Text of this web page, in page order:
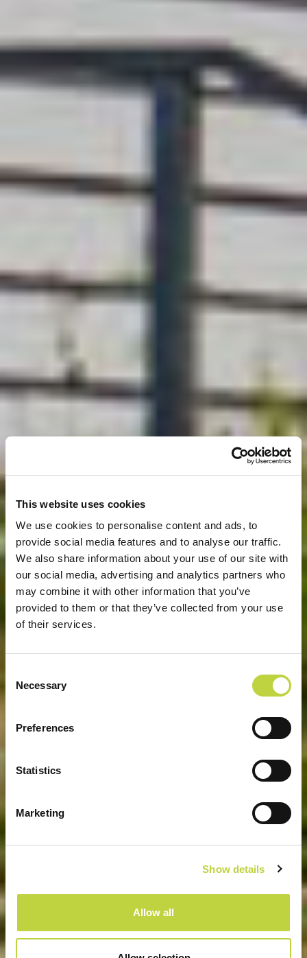
This website uses cookies
We use cookies to personalise content and ads, to
provide social media features and to analyse our traffic.
We also share information about your use of our site with
our social media, advertising and analytics partners who
may combine it with other information that you’ve
provided to them or that they’ve collected from your use
of their services.
Selection
Necessary
Preferences
Statistics
Marketing
Show details
Allow all
SPORT E RECREATION